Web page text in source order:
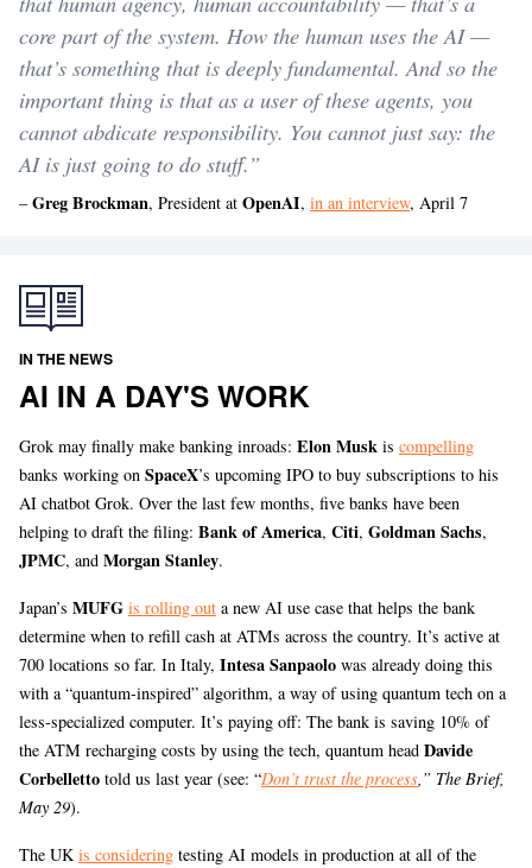
core part of the system. How the human uses the AI —
that’s something that is deeply fundamental. And so the
important thing is that as a user of these agents, you
cannot abdicate responsibility. You cannot just say: the
AI is just going to do stuff.”
– Greg Brockman, President at OpenAI, in an interview, April 7
IN THE NEWS
AI IN A DAY'S WORK
Grok may finally make banking inroads: Elon Musk is compelling
banks working on SpaceX’s upcoming IPO to buy subscriptions to his
AI chatbot Grok. Over the last few months, five banks have been
helping to draft the filing: Bank of America, Citi, Goldman Sachs,
JPMC, and Morgan Stanley.
Japan’s MUFG is rolling out a new AI use case that helps the bank
determine when to refill cash at ATMs across the country. It’s active at
700 locations so far. In Italy, Intesa Sanpaolo was already doing this
with a “quantum-inspired” algorithm, a way of using quantum tech on a
less-specialized computer. It’s paying off: The bank is saving 10% of
the ATM recharging costs by using the tech, quantum head Davide
Corbelletto told us last year (see: “Don’t trust the process,” The Brief,
May 29).
The UK is considering testing AI models in production at all of the